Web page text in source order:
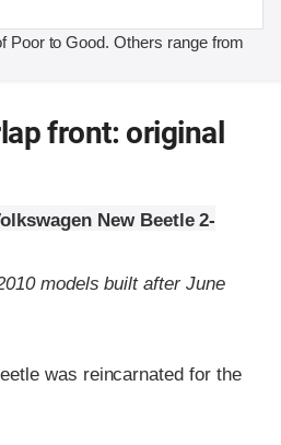
Poor to Good. Others range from
front: original
New Beetle 2-
models built after June
was reincarnated for the